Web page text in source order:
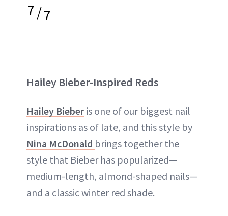
7/7
Hailey Bieber-Inspired Reds
Hailey Bieber is one of our biggest nail
inspirations as of late, and this style by
Nina McDonald brings together the
style that Bieber has popularized—
medium-length, almond-shaped nails—
and a classic winter red shade.